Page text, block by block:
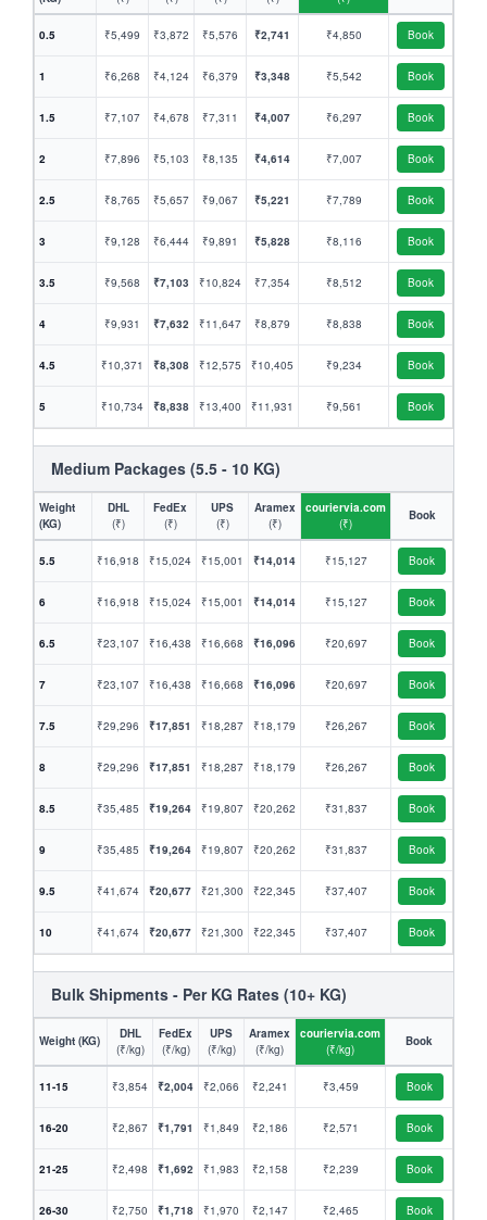
0.5 ₹5,499 ₹3,872 ₹5,576 ₹2,741 ₹4,850 Book
1 ₹6,268 ₹4,124 ₹6,379 ₹3,348 ₹5,542 Book
1.5 ₹7,107 ₹4,678 ₹7,311 ₹4,007 ₹6,297 Book
2 ₹7,896 ₹5,103 ₹8,135 ₹4,614 ₹7,007 Book
2.5 ₹8,765 ₹5,657 ₹9,067 ₹5,221 ₹7,789 Book
3 ₹9,128 ₹6,444 ₹9,891 ₹5,828 ₹8,116 Book
3.5 ₹9,568 ₹7,103 ₹10,824 ₹7,354 ₹8,512 Book
4 ₹9,931 ₹7,632 ₹11,647 ₹8,879 ₹8,838 Book
4.5 ₹10,371 ₹8,308 ₹12,575 ₹10,405 ₹9,234 Book
5 ₹10,734 ₹8,838 ₹13,400 ₹11,931 ₹9,561 Book
Medium Packages (5.5 - 10 KG)
Weight
(KG)
DHL
(₹)
FedEx
(₹)
UPS
(₹)
Aramex
(₹)
couriervia.com
(₹)
Book
5.5 ₹16,918 ₹15,024 ₹15,001 ₹14,014 ₹15,127 Book
6 ₹16,918 ₹15,024 ₹15,001 ₹14,014 ₹15,127 Book
6.5 ₹23,107 ₹16,438 ₹16,668 ₹16,096 ₹20,697 Book
7 ₹23,107 ₹16,438 ₹16,668 ₹16,096 ₹20,697 Book
7.5 ₹29,296 ₹17,851 ₹18,287 ₹18,179 ₹26,267 Book
8 ₹29,296 ₹17,851 ₹18,287 ₹18,179 ₹26,267 Book
8.5 ₹35,485 ₹19,264 ₹19,807 ₹20,262 ₹31,837 Book
9 ₹35,485 ₹19,264 ₹19,807 ₹20,262 ₹31,837 Book
9.5 ₹41,674 ₹20,677 ₹21,300 ₹22,345 ₹37,407 Book
10 ₹41,674 ₹20,677 ₹21,300 ₹22,345 ₹37,407 Book
Bulk Shipments - Per KG Rates (10+ KG)
Weight (KG)
DHL
(₹/kg)
FedEx
(₹/kg)
UPS
(₹/kg)
Aramex
(₹/kg)
couriervia.com
(₹/kg)
Book
11-15 ₹3,854 ₹2,004 ₹2,066 ₹2,241 ₹3,459 Book
16-20 ₹2,867 ₹1,791 ₹1,849 ₹2,186 ₹2,571 Book
21-25 ₹2,498 ₹1,692 ₹1,983 ₹2,158 ₹2,239 Book
26-30 ₹2,750 ₹1,718 ₹1,970 ₹2,147 ₹2,465 Book